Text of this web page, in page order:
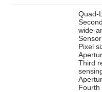
Quad-
wide-
Pixel
Third